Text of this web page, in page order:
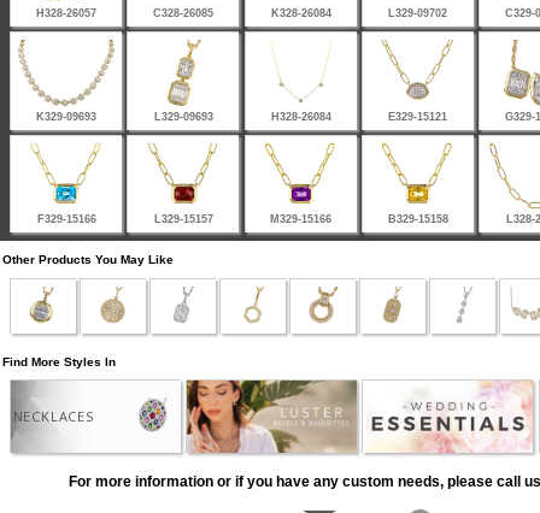
H328-26057 C328-26085 K328-26084 L329-09702 C329-
K329-09693 L329-09693 H328-26084 E329-15121 G329-
F329-15166 L329-15157 M329-15166 B329-15158 L328-
Other Products You May Like
Find More Styles In
NECKLACES
For more information or if you have any custom needs, please call